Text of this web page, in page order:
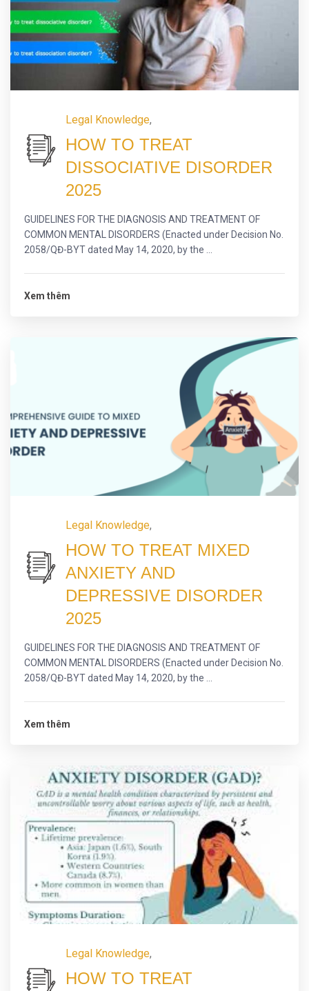
Legal Knowledge,
HOW TO TREAT
DISSOCIATIVE DISORDER
2025
GUIDELINES FOR THE DIAGNOSIS AND TREATMENT OF
COMMON MENTAL DISORDERS (Enacted under Decision No.
2058/QĐ-BYT dated May 14, 2020, by the ...
Xem thêm
Legal Knowledge,
HOW TO TREAT MIXED
ANXIETY AND
DEPRESSIVE DISORDER
2025
GUIDELINES FOR THE DIAGNOSIS AND TREATMENT OF
COMMON MENTAL DISORDERS (Enacted under Decision No.
2058/QĐ-BYT dated May 14, 2020, by the ...
Xem thêm
Legal Knowledge,
HOW TO TREAT